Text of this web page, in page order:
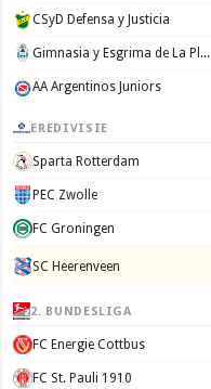
CSyD Defensa y Justicia
Gimnasia y Esgrima de La Plata
AA Argentinos Juniors
EREDIVISIE
Sparta Rotterdam
PEC Zwolle
FC Groningen
SC Heerenveen
2. BUNDESLIGA
FC Energie Cottbus
FC St. Pauli 1910